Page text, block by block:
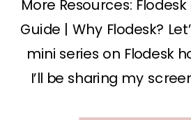
More Resources:
Guide | Why Flodesk?
mini series on Flodesk
I’ll be sharing my
FOR